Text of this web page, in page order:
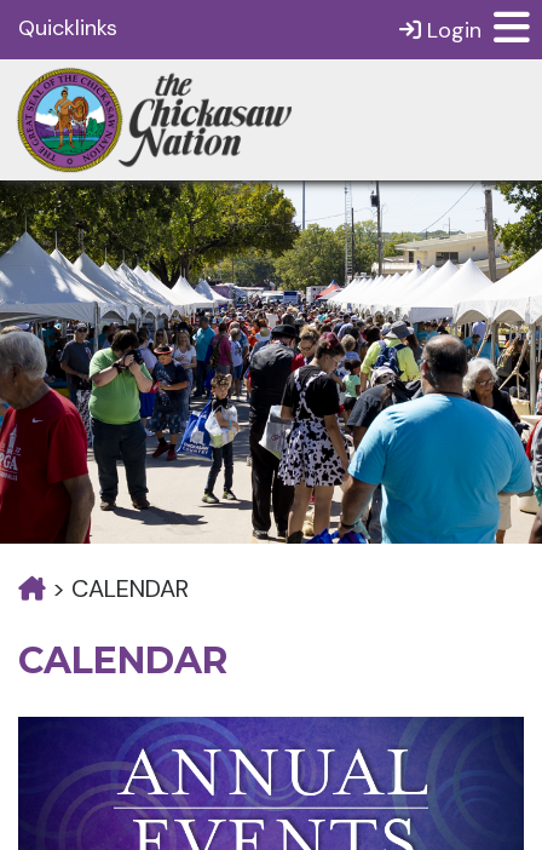
Quicklinks Login
> CALENDAR
CALENDAR